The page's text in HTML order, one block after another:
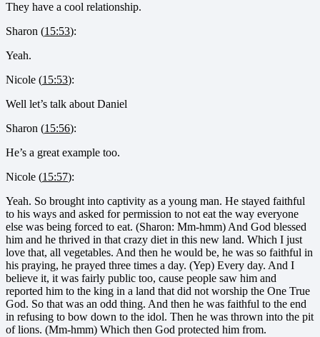
They have a cool relationship.
Sharon (15:53):
Yeah.
Nicole (15:53):
Well let’s talk about Daniel
Sharon (15:56):
He’s a great example too.
Nicole (15:57):
Yeah. So brought into captivity as a young man. He stayed faithful
to his ways and asked for permission to not eat the way everyone
else was being forced to eat. (Sharon: Mm-hmm) And God blessed
him and he thrived in that crazy diet in this new land. Which I just
love that, all vegetables. And then he would be, he was so faithful in
his praying, he prayed three times a day. (Yep) Every day. And I
believe it, it was fairly public too, cause people saw him and
reported him to the king in a land that did not worship the One True
God. So that was an odd thing. And then he was faithful to the end
in refusing to bow down to the idol. Then he was thrown into the pit
of lions. (Mm-hmm) Which then God protected him from.